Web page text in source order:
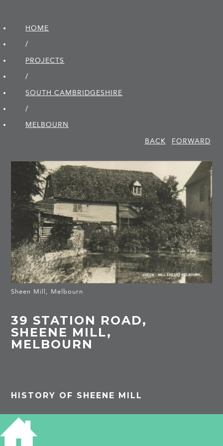
HOME
/
PROJECTS
/
SOUTH CAMBRIDGE­SHIRE
/
MELBOURN
BACK
FORWARD
Sheen Mill, Melbourn
39 STATION ROAD,
SHEENE MILL,
MELBOURN
HISTORY OF SHEENE MILL
Listed building: